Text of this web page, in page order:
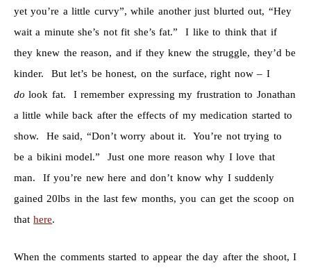
yet you’re a little curvy”, while another just blurted out, “Hey
wait a minute she’s not fit she’s fat.” I like to think that if
they knew the reason, and if they knew the struggle, they’d be
kinder. But let’s be honest, on the surface, right now – I
do look fat. I remember expressing my frustration to Jonathan
a little while back after the effects of my medication started to
show. He said, “Don’t worry about it. You’re not trying to
be a bikini model.” Just one more reason why I love that
man. If you’re new here and don’t know why I suddenly
gained 20lbs in the last few months, you can get the scoop on
thathere.
When the comments started to appear the day after the shoot, I